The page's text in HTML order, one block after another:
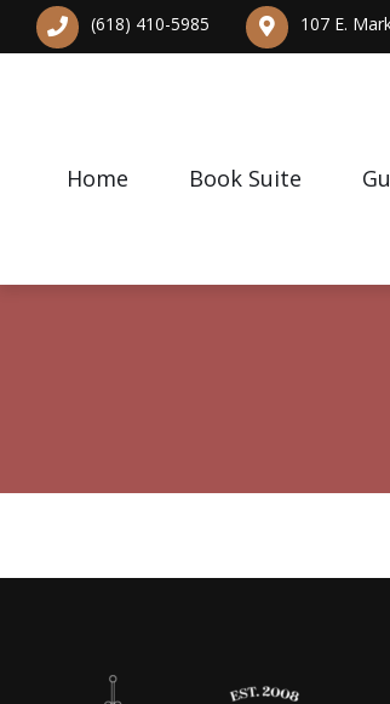
(618) 410-5985 107 E.
Home Book Suite